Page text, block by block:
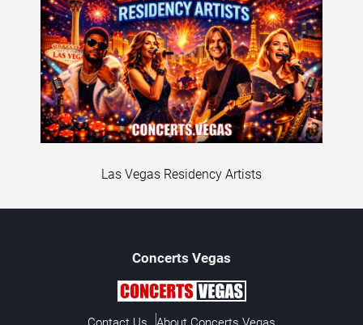
Las Vegas Residency Artists
Concerts Vegas